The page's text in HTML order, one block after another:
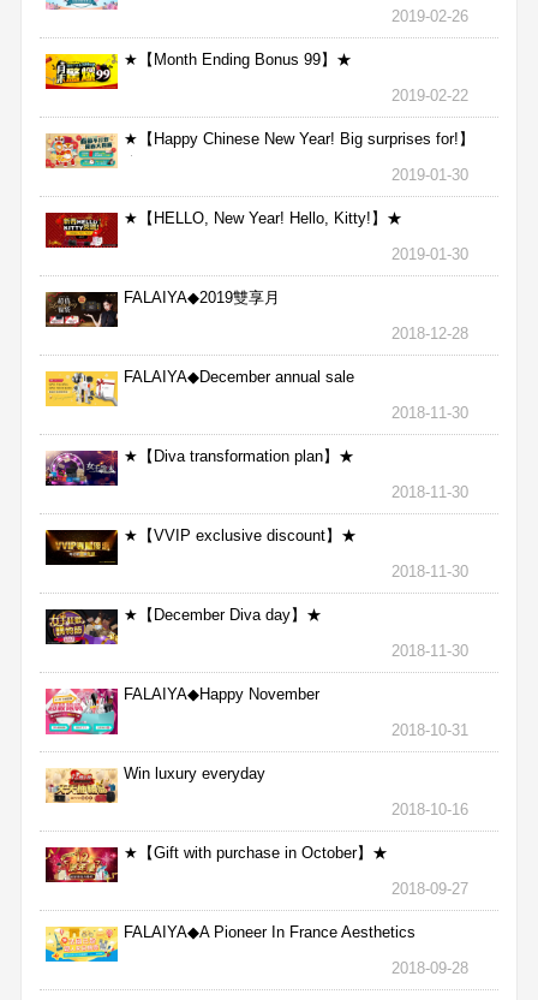
2019-02-26
★【Month Ending Bonus 99】★
2019-02-22
★【Happy Chinese New Year! Big surprises for!】
★
2019-01-30
★【HELLO, New Year! Hello, Kitty!】★
2019-01-30
FALAIYA◆2019雙享月
2018-12-28
FALAIYA◆December annual sale
2018-11-30
★【Diva transformation plan】★
2018-11-30
★【VVIP exclusive discount】★
2018-11-30
★【December Diva day】★
2018-11-30
FALAIYA◆Happy November
2018-10-31
Win luxury everyday
2018-10-16
★【Gift with purchase in October】★
2018-09-27
FALAIYA◆A Pioneer In France Aesthetics
2018-09-28